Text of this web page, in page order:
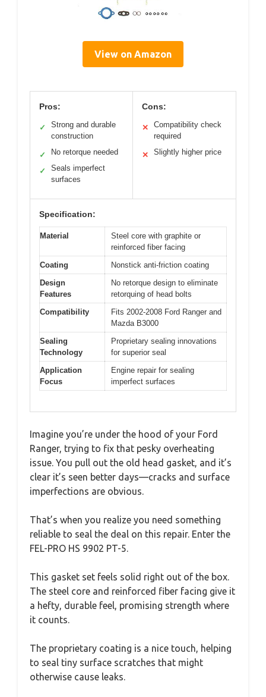
View on Amazon
Pros:
✓
Strong and durable
construction
✓ No retorque needed
✓
Seals imperfect
surfaces
Cons:
✕
Compatibility check
required
✕ Slightly higher price
Specification:
Material
Steel core with graphite or
reinforced fiber facing
Coating
Nonstick anti-friction coating
Design
Features
No retorque design to eliminate
retorquing of head bolts
Compatibility
Fits 2002-2008 Ford Ranger and
Mazda B3000
Sealing
Technology
Proprietary sealing innovations
for superior seal
Application
Focus
Engine repair for sealing
imperfect surfaces
Imagine you’re under the hood of your Ford
Ranger, trying to fix that pesky overheating
issue. You pull out the old head gasket, and it’s
clear it’s seen better days—cracks and surface
imperfections are obvious.
That’s when you realize you need something
reliable to seal the deal on this repair. Enter the
FEL-PRO HS 9902 PT-5.
This gasket set feels solid right out of the box.
The steel core and reinforced fiber facing give it
a hefty, durable feel, promising strength where
it counts.
The proprietary coating is a nice touch, helping
to seal tiny surface scratches that might
otherwise cause leaks.